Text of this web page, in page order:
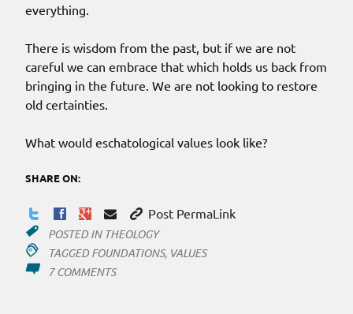
everything.
There is wisdom from the past, but if we are not
careful we can embrace that which holds us back from
bringing in the future. We are not looking to restore
old certainties.
What would eschatological values look like?
SHARE ON:
Post PermaLink
POSTED IN THEOLOGY
TAGGED FOUNDATIONS, VALUES
7 COMMENTSON